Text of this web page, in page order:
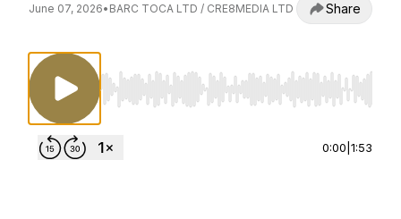
June 07, 2026• BARC TOCA LTD / CRE8MEDIA LTD Share
Use Left/Right to seek, Home/End to jump
0:00 1:53